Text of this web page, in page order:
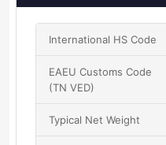
International HS Code
EAEU Customs Code
(TN VED)
Typical Net Weight